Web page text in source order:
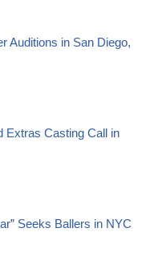
Auditions in San Diego,
Extras Casting Call in
Seeks Ballers in NYC